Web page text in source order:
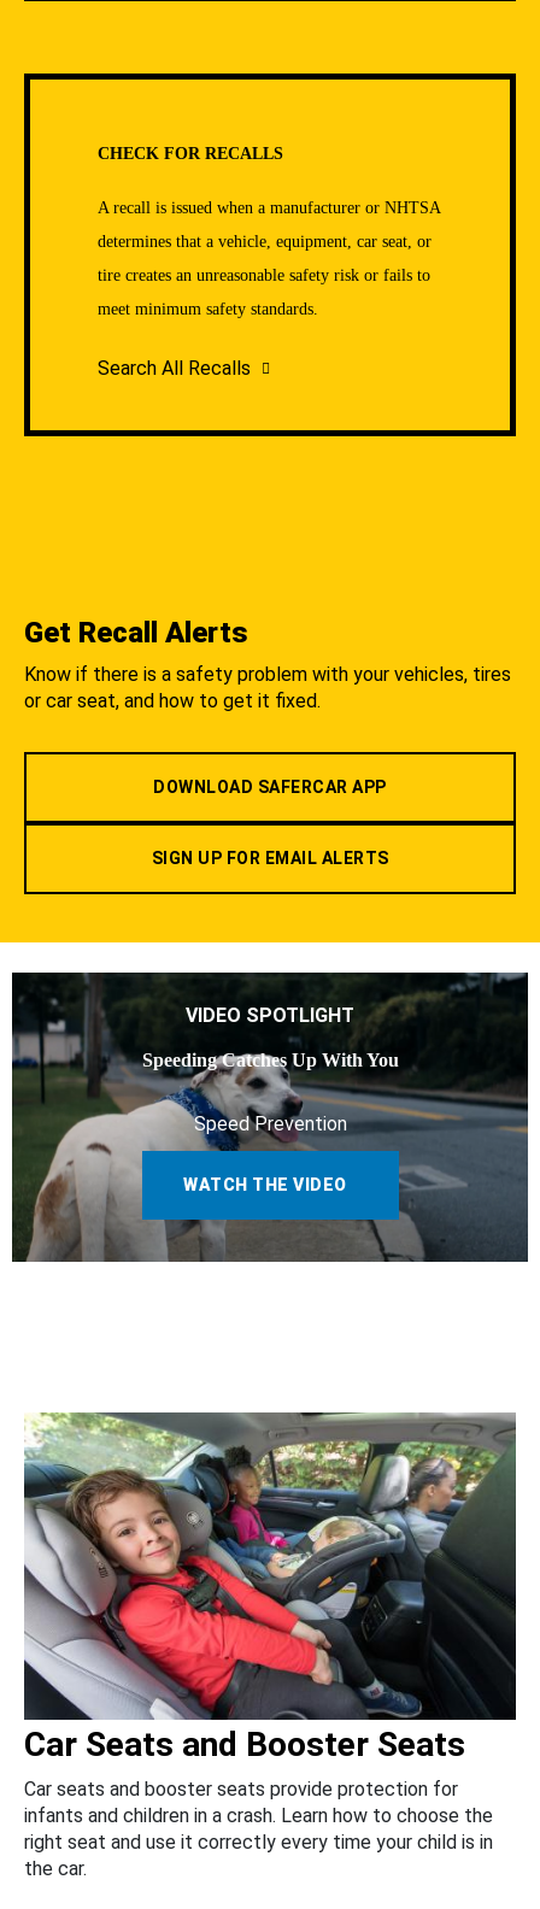
CHECK FOR RECALLS
A recall is issued when a manufacturer or NHTSA
determines that a vehicle, equipment, car seat, or
tire creates an unreasonable safety risk or fails to
meet minimum safety standards.
Search All Recalls
Get Recall Alerts
Know if there is a safety problem with your vehicles, tires
or car seat, and how to get it fixed.
DOWNLOAD SAFERCAR APP
SIGN UP FOR EMAIL ALERTS
VIDEO SPOTLIGHT
Speeding Catches Up With You
Speed Prevention
WATCH THE VIDEO
Car Seats and Booster Seats
Car seats and booster seats provide protection for
infants and children in a crash. Learn how to choose the
right seat and use it correctly every time your child is in
the car.